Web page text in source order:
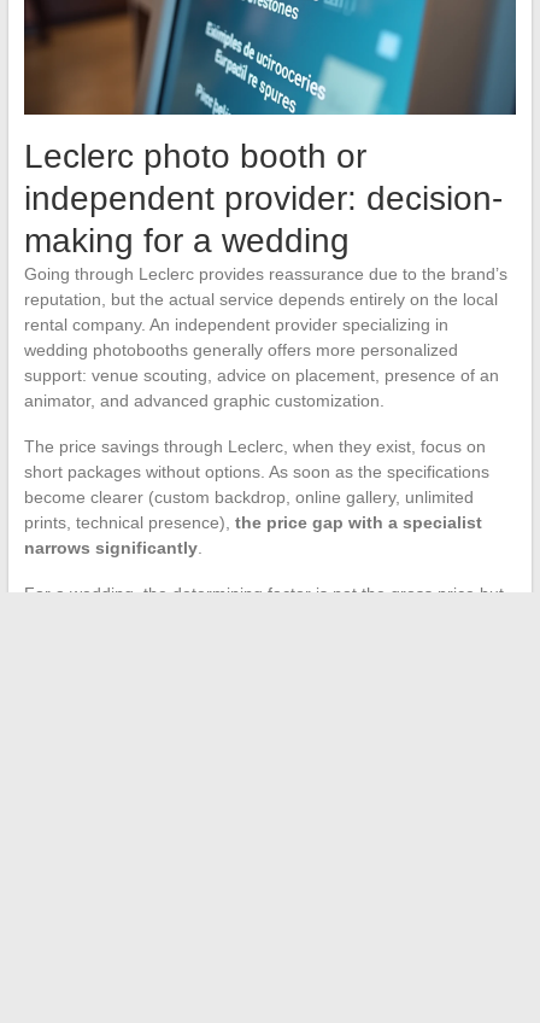
Leclerc photo booth or
independent provider: decision-
making for a wedding
Going through Leclerc provides reassurance due to the brand’s
reputation, but the actual service depends entirely on the local
rental company. An independent provider specializing in
wedding photobooths generally offers more personalized
support: venue scouting, advice on placement, presence of an
animator, and advanced graphic customization.
The price savings through Leclerc, when they exist, focus on
short packages without options. As soon as the specifications
become clearer (custom backdrop, online gallery, unlimited
prints, technical presence), the price gap with a specialist
narrows significantly.
For a wedding, the determining factor is not the gross price but